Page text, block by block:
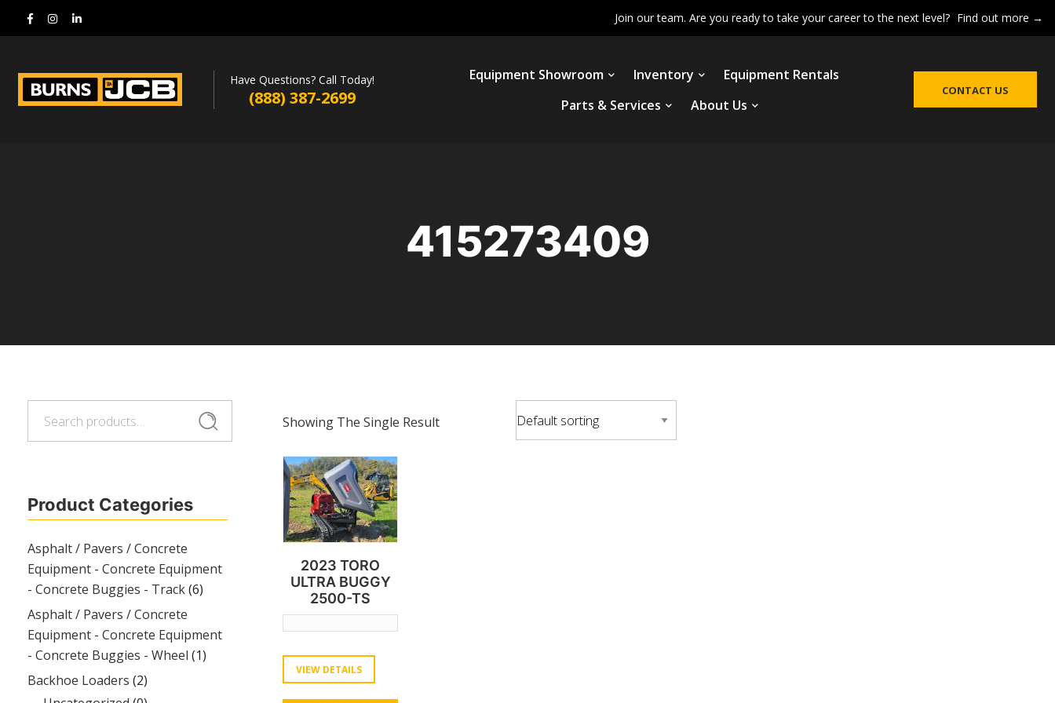
Join our team. Are you ready to take your career to the next level? Find out more →
Have Questions? Call Today!
(888) 387-2699
Equipment Showroom Inventory
Equipment Rentals
Parts & Services
About Us
CONTACT US
415273409
Search
Product Categories
Asphalt / Pavers / Concrete
Equipment - Concrete Equipment
- Concrete Buggies - Track(6)
Asphalt / Pavers / Concrete
Equipment - Concrete Equipment
- Concrete Buggies - Wheel (1)
Backhoe Loaders (2)
Showing The Single Result
2023 TORO
ULTRA BUGGY
2500-TS
VIEW DETAILS